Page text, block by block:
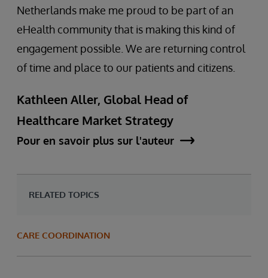
Netherlands make me proud to be part of an
eHealth community that is making this kind of
engagement possible. We are returning control
of time and place to our patients and citizens.
Kathleen Aller, Global Head of
Healthcare Market Strategy
Pour en savoir plus sur l'auteur
RELATED TOPICS
CARE COORDINATION